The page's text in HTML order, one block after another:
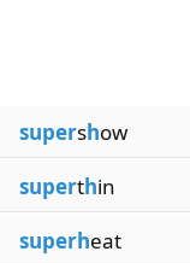
supershow
superthin
superheat